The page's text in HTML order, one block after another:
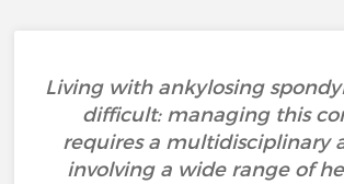
Living with ankylosing
difficult: managing this
requires a multidisciplinary
involving a wide range of